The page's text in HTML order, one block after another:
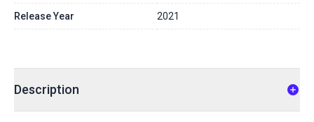
Release Year 2021
Description